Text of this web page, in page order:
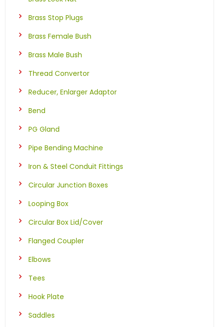
Brass Stop Plugs
Brass Female Bush
Brass Male Bush
Thread Convertor
Reducer, Enlarger Adaptor
Bend
PG Gland
Pipe Bending Machine
Iron & Steel Conduit Fittings
Circular Junction Boxes
Looping Box
Circular Box Lid/Cover
Flanged Coupler
Elbows
Tees
Hook Plate
Saddles